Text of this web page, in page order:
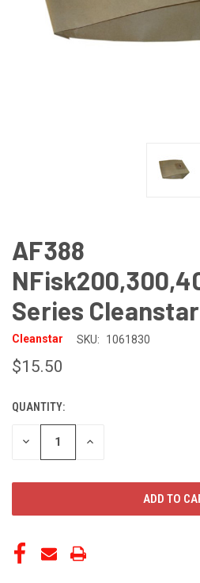
AF388
Series Cleanstar
Cleanstar SKU: 1061830
$15.50
CURRENT
STOCK:
QUANTITY:
DECREASE INCREASE